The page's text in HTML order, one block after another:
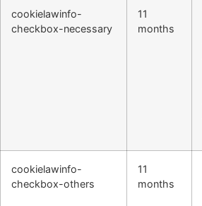
cookielawinfo-
checkbox-necessary
11
months
cookielawinfo-
checkbox-others
11
months